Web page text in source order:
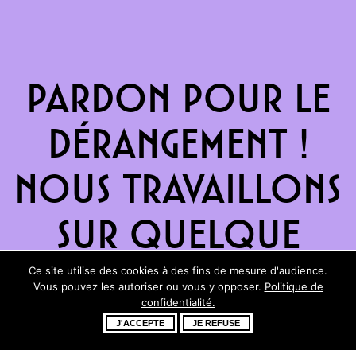
Pardon pour le
dérangement !
Nous travaillons
sur quelque
chose de
fantastique –
Ce site utilise des cookies à des fins de mesure d'audience.
Vous pouvez les autoriser ou vous y opposer. Politique de
confidentialité.
J'ACCEPTE JE REFUSE